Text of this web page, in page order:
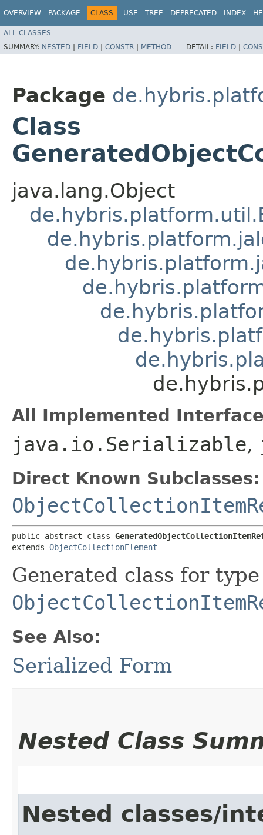
OVERVIEW PACKAGE CLASS USE TREE DEPRECATED INDEX
ALL CLASSES
SUMMARY: NESTED | FIELD | CONSTR | METHOD DETAIL: FIELD |
Package
Class
java.lang.Object
All Implemented
java.io.Serializable,
Direct Known Subclasses:
public abstract class
extends ObjectCollectionElement
Generated class for type
See Also:
Serialized Form
Nested Class
Nested classes/